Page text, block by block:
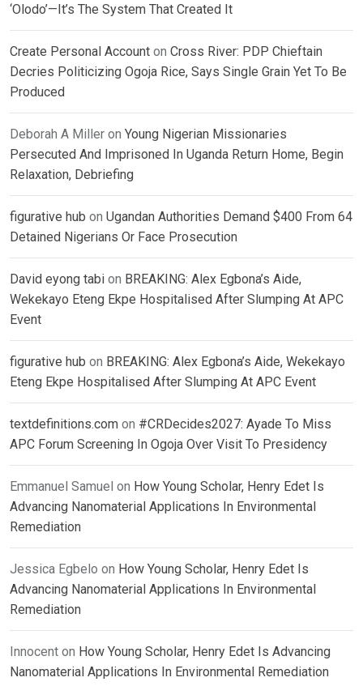
‘Olodo’—It’s The System That Created It
Create Personal Account on Cross River: PDP Chieftain
Decries Politicizing Ogoja Rice, Says Single Grain Yet To Be
Produced
Deborah A Miller on Young Nigerian Missionaries
Persecuted And Imprisoned In Uganda Return Home, Begin
Relaxation, Debriefing
figurative hub on Ugandan Authorities Demand $400 From 64
Detained Nigerians Or Face Prosecution
David eyong tabi on BREAKING: Alex Egbona’s Aide,
Wekekayo Eteng Ekpe Hospitalised After Slumping At APC
Event
figurative hub on BREAKING: Alex Egbona’s Aide, Wekekayo
Eteng Ekpe Hospitalised After Slumping At APC Event
textdefinitions.com on #CRDecides2027: Ayade To Miss
APC Forum Screening In Ogoja Over Visit To Presidency
Emmanuel Samuel on How Young Scholar, Henry Edet Is
Advancing Nanomaterial Applications In Environmental
Remediation
Jessica Egbelo on How Young Scholar, Henry Edet Is
Advancing Nanomaterial Applications In Environmental
Remediation
Innocent on How Young Scholar, Henry Edet Is Advancing
Nanomaterial Applications In Environmental Remediation